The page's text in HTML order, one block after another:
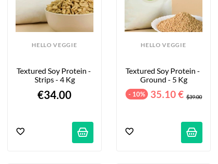
HELLO VEGGIE
Textured Soy Protein -
Strips - 4 Kg
€34.00
HELLO VEGGIE
Textured Soy Protein -
Ground - 5 Kg
- 10% 35.10 € $39.00